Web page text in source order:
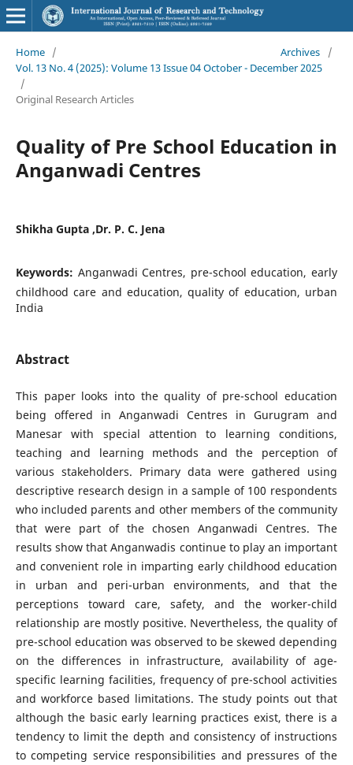
Home / Archives
/
Vol. 13 No. 4 (2025): Volume 13 Issue 04 October - December 2025
/
Original Research Articles
Quality of Pre School Education in
Anganwadi Centres
Shikha Gupta ,Dr. P. C. Jena
Keywords: Anganwadi Centres, pre-school education, early
childhood care and education, quality of education, urban
India
Abstract
This paper looks into the quality of pre-school education
being offered in Anganwadi Centres in Gurugram and
Manesar with special attention to learning conditions,
teaching and learning methods and the perception of
various stakeholders. Primary data were gathered using
descriptive research design in a sample of 100 respondents
who included parents and other members of the community
that were part of the chosen Anganwadi Centres. The
results show that Anganwadis continue to play an important
and convenient role in imparting early childhood education
in urban and peri-urban environments, and that the
perceptions toward care, safety, and the worker-child
relationship are mostly positive. Nevertheless, the quality of
pre-school education was observed to be skewed depending
on the differences in infrastructure, availability of age-
specific learning facilities, frequency of pre-school activities
and workforce based limitations. The study points out that
although the basic early learning practices exist, there is a
tendency to limit the depth and consistency of instructions
to competing service responsibilities and pressures of the